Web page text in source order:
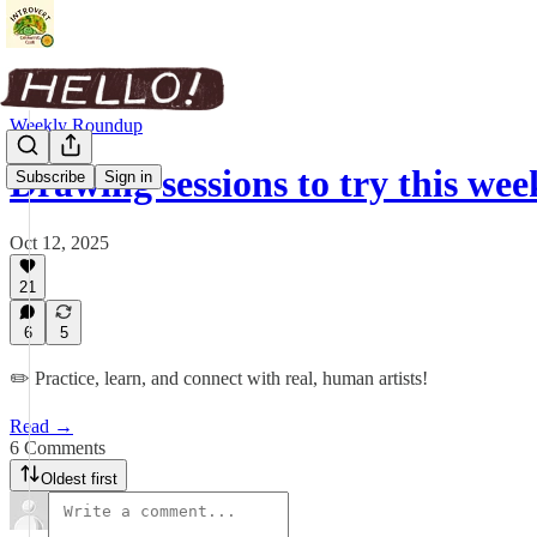
Subscribe Sign in
Weekly Roundup
Drawing sessions to try this
Oct 12, 2025
21
6 5
✏️ Practice, learn, and connect with real, human artists!
Read →
6 Comments
Oldest first